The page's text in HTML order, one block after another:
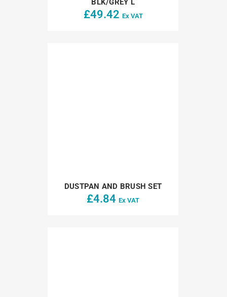
BLK/GREY L
£49.42 Ex VAT
DUSTPAN AND BRUSH SET
£4.84 Ex VAT